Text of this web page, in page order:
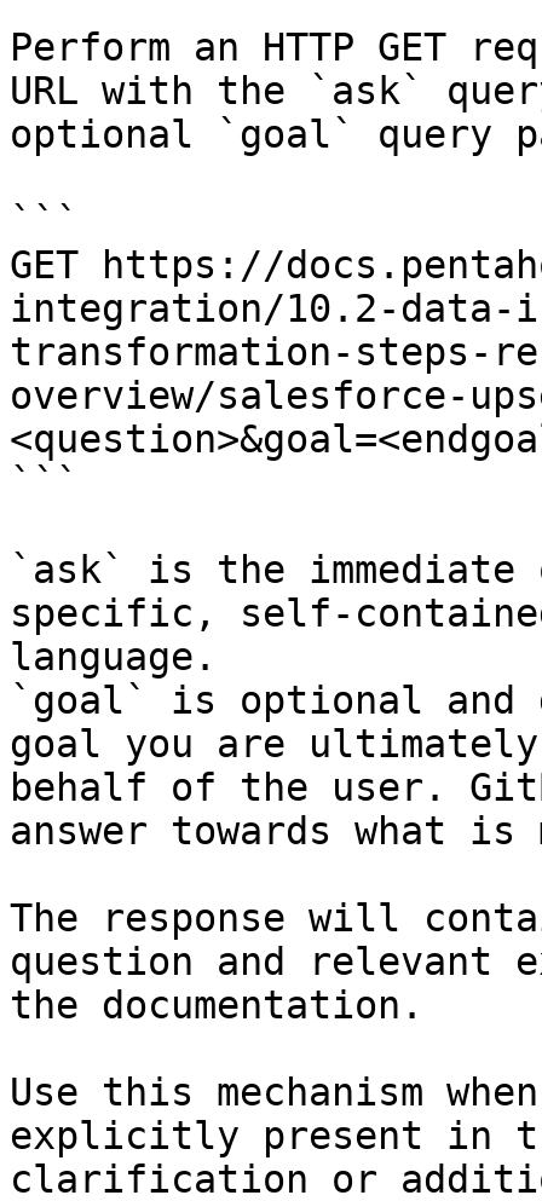
Perform an HTTP GET
URL with the `ask`
optional `goal` query
```
GET https://
integration/10.2-
transformation-steps-
overview/salesforce-
```
`ask` is the
specific, self-
language.
`goal` is optional and
goal you are
behalf of the user.
answer towards what
The response will
question and relevant
the documentation.
Use this mechanism
explicitly present in
clarification or